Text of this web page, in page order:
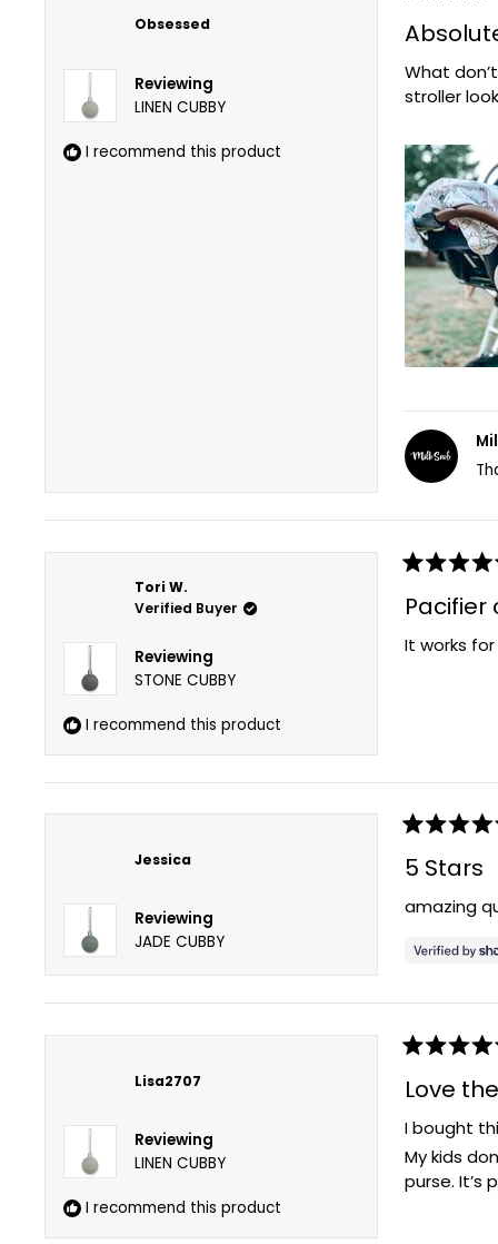
Obsessed
Reviewing
LINEN CUBBY
I recommend this product
5
out
5
stars
What
stroller
Tori W.
Verified Buyer
Reviewing
STONE CUBBY
I recommend this product
5
out
5
Pacifier
It works
Jessica
Reviewing
JADE CUBBY
5
out
5
5 Stars
amazing
Lisa2707
Reviewing
LINEN CUBBY
I recommend this product
5
out
5
stars
Love
I bought
My kids
purse. It’s